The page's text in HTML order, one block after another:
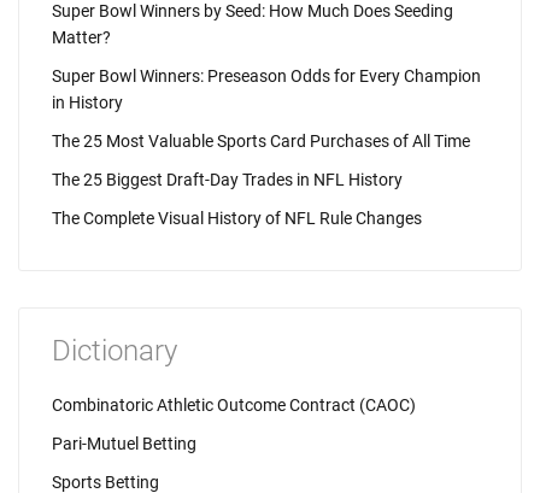
Super Bowl Winners by Seed: How Much Does Seeding
Matter?
Super Bowl Winners: Preseason Odds for Every Champion
in History
The 25 Most Valuable Sports Card Purchases of All Time
The 25 Biggest Draft-Day Trades in NFL History
The Complete Visual History of NFL Rule Changes
Dictionary
Combinatoric Athletic Outcome Contract (CAOC)
Pari-Mutuel Betting
Sports Betting